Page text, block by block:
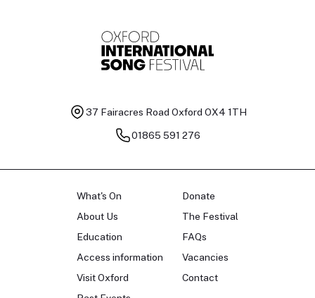
37 Fairacres Road Oxford OX4 1TH
01865 591 276
What's On
About Us
Education
Access information
Visit Oxford
Donate
The Festival
FAQs
Vacancies
Contact